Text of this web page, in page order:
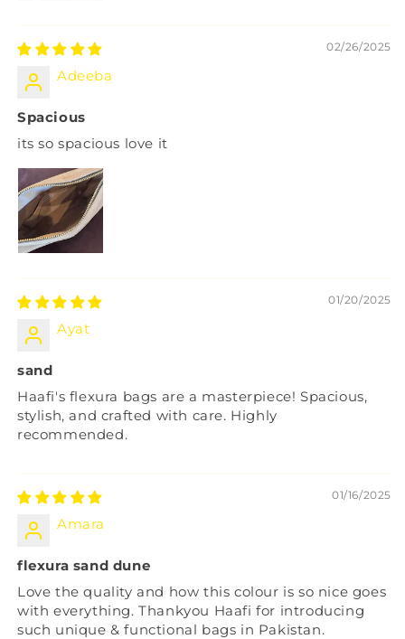
02/26/2025
Adeeba
Spacious
its so spacious love it
01/20/2025
Ayat
sand
Haafi's flexura bags are a masterpiece! Spacious,
stylish, and crafted with care. Highly
recommended.
01/16/2025
Amara
flexura sand dune
Love the quality and how this colour is so nice goes
with everything. Thankyou Haafi for introducing
such unique & functional bags in Pakistan.